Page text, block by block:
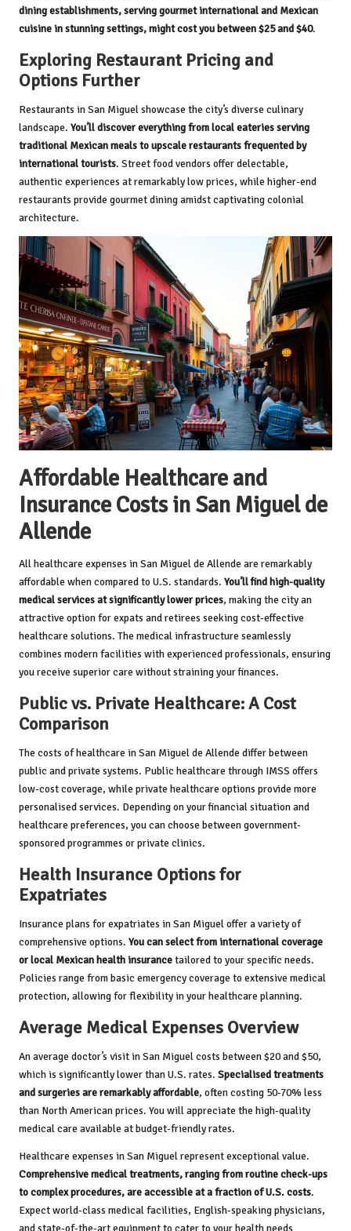
dining establishments, serving gourmet international and Mexican
cuisine in stunning settings, might cost you between $25 and $40.
Exploring Restaurant Pricing and
Options Further
Restaurants in San Miguel showcase the city’s diverse culinary
landscape. You’ll discover everything from local eateries serving
traditional Mexican meals to upscale restaurants frequented by
international tourists. Street food vendors offer delectable,
authentic experiences at remarkably low prices, while higher-end
restaurants provide gourmet dining amidst captivating colonial
architecture.
Affordable Healthcare and
Insurance Costs in San Miguel de
Allende
All healthcare expenses in San Miguel de Allende are remarkably
affordable when compared to U.S. standards. You’ll find high-quality
medical services at significantly lower prices, making the city an
attractive option for expats and retirees seeking cost-effective
healthcare solutions. The medical infrastructure seamlessly
combines modern facilities with experienced professionals, ensuring
you receive superior care without straining your finances.
Public vs. Private Healthcare: A Cost
Comparison
The costs of healthcare in San Miguel de Allende differ between
public and private systems. Public healthcare through IMSS offers
low-cost coverage, while private healthcare options provide more
personalised services. Depending on your financial situation and
healthcare preferences, you can choose between government-
sponsored programmes or private clinics.
Health Insurance Options for
Expatriates
Insurance plans for expatriates in San Miguel offer a variety of
comprehensive options. You can select from international coverage
or local Mexican health insurancetailored to your specific needs.
Policies range from basic emergency coverage to extensive medical
protection, allowing for flexibility in your healthcare planning.
Average Medical Expenses Overview
An average doctor’s visit in San Miguel costs between $20 and $50,
which is significantly lower than U.S. rates. Specialised treatments
and surgeries are remarkably affordable, often costing 50-70% less
than North American prices. You will appreciate the high-quality
medical care available at budget-friendly rates.
Healthcare expenses in San Miguel represent exceptional value.
Comprehensive medical treatments, ranging from routine check-ups
to complex procedures, are accessible at a fraction of U.S. costs.
Expect world-class medical facilities, English-speaking physicians,